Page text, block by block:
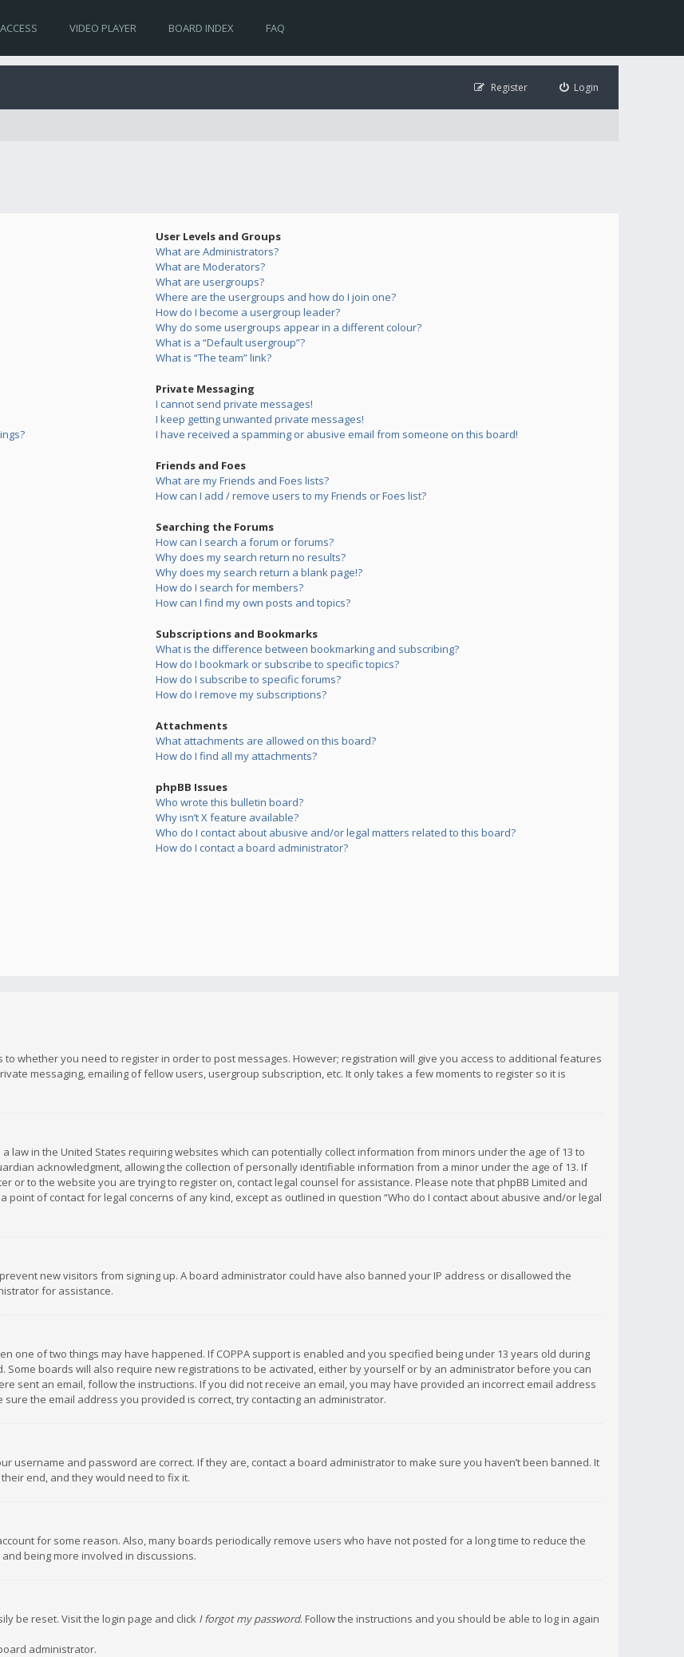
VIDEO PLAYER BOARD INDEX FAQ
Login
Register
User Levels and Groups
What are Administrators?
What are Moderators?
What are usergroups?
Where are the usergroups and how do I join one?
How do I become a usergroup leader?
Why do some usergroups appear in a different colour?
What is a “Default usergroup”?
What is “The team” link?
Private Messaging
I cannot send private messages!
I keep getting unwanted private messages!
I have received a spamming or abusive email from someone on this board!
Friends and Foes
What are my Friends and Foes lists?
How can I add / remove users to my Friends or Foes list?
Searching the Forums
How can I search a forum or forums?
Why does my search return no results?
Why does my search return a blank page!?
How do I search for members?
How can I find my own posts and topics?
Subscriptions and Bookmarks
What is the difference between bookmarking and subscribing?
How do I bookmark or subscribe to specific topics?
How do I subscribe to specific forums?
How do I remove my subscriptions?
Attachments
What attachments are allowed on this board?
How do I find all my attachments?
phpBB Issues
Who wrote this bulletin board?
Why isn’t X feature available?
Who do I contact about abusive and/or legal matters related to this board?
How do I contact a board administrator?
whether you need to register in order to post messages. However; registration will give you access to additional features
messaging, emailing of fellow users, usergroup subscription, etc. It only takes a few moments to register so it is
a law in the United States requiring websites which can potentially collect information from minors under the age of 13 to
acknowledgment, allowing the collection of personally identifiable information from a minor under the age of 13. If
or to the website you are trying to register on, contact legal counsel for assistance. Please note that phpBB Limited and
of contact for legal concerns of any kind, except as outlined in question “Who do I contact about abusive and/or legal
new visitors from signing up. A board administrator could have also banned your IP address or disallowed the
for assistance.
one of two things may have happened. If COPPA support is enabled and you specified being under 13 years old during
boards will also require new registrations to be activated, either by yourself or by an administrator before you can
sent an email, follow the instructions. If you did not receive an email, you may have provided an incorrect email address
the email address you provided is correct, try contacting an administrator.
username and password are correct. If they are, contact a board administrator to make sure you haven’t been banned. It
end, and they would need to fix it.
for some reason. Also, many boards periodically remove users who have not posted for a long time to reduce the
being more involved in discussions.
be reset. Visit the login page and click I forgot my password. Follow the instructions and you should be able to log in again
administrator.